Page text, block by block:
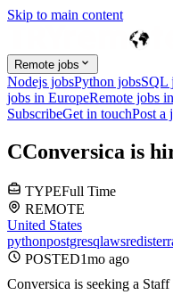
Skip to main content
Remote jobs
Nodejs jobsPython jobsSQL
jobs in EuropeRemote jobs
SubscribeGet in touchPost a
CConversica is
TYPEFull Time
REMOTE
United States
pythonpostgresqlawsredis
POSTED1mo ago
Conversica is seeking a